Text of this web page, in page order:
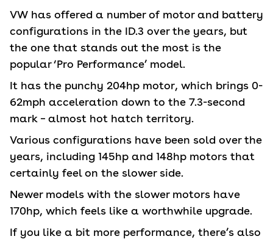
VW has offered a number of motor and battery
configurations in the ID.3 over the years, but
the one that stands out the most is the
popular ‘Pro Performance’ model.
It has the punchy 204hp motor, which brings 0-
62mph acceleration down to the 7.3-second
mark – almost hot hatch territory.
Various configurations have been sold over the
years, including 145hp and 148hp motors that
certainly feel on the slower side.
Newer models with the slower motors have
170hp, which feels like a worthwhile upgrade.
If you like a bit more performance, there’s also